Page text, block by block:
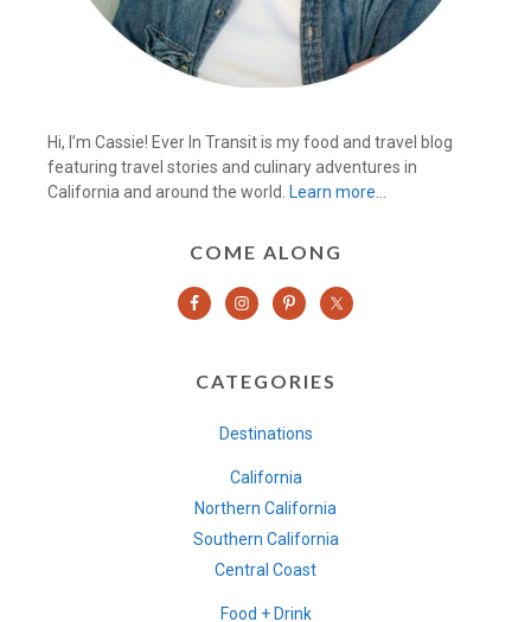
Hi, I’m Cassie! Ever In Transit is my food and travel blog
featuring travel stories and culinary adventures in
California and around the world.
Learn more…
COME ALONG
CATEGORIES
Destinations
California
Northern California
Southern California
Central Coast
Food + Drink